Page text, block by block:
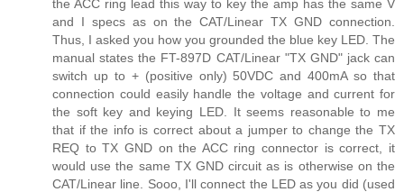
the ACC ring lead this way to key the amp has the same V
and I specs as on the CAT/Linear TX GND connection.
Thus, I asked you how you grounded the blue key LED. The
manual states the FT-897D CAT/Linear "TX GND" jack can
switch up to + (positive only) 50VDC and 400mA so that
connection could easily handle the voltage and current for
the soft key and keying LED. It seems reasonable to me
that if the info is correct about a jumper to change the TX
REQ to TX GND on the ACC ring connector is correct, it
would use the same TX GND circuit as is otherwise on the
CAT/Linear line. Sooo, I'll connect the LED as you did (used